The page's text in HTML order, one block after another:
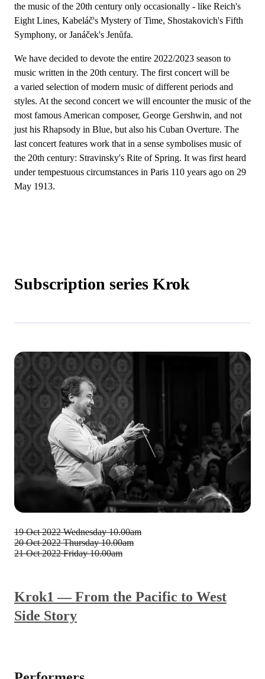
the music of the 20th century only occasionally - like Reich's
Eight Lines, Kabeláč's Mystery of Time, Shostakovich's Fifth
Symphony, or Janáček's Jenůfa.
We have decided to devote the entire 2022/2023 season to
music written in the 20th century. The first concert will be
a varied selection of modern music of different periods and
styles. At the second concert we will encounter the music of the
most famous American composer, George Gershwin, and not
just his Rhapsody in Blue, but also his Cuban Overture. The
last concert features work that in a sense symbolises music of
the 20th century: Stravinsky's Rite of Spring. It was first heard
under tempestuous circumstances in Paris 110 years ago on 29
May 1913.
Subscription series Krok
Krok1 — From the Pacific to West
Side Story
19 Oct 2022 Wednesday 10.00am
20 Oct 2022 Thursday 10.00am
21 Oct 2022 Friday 10.00am